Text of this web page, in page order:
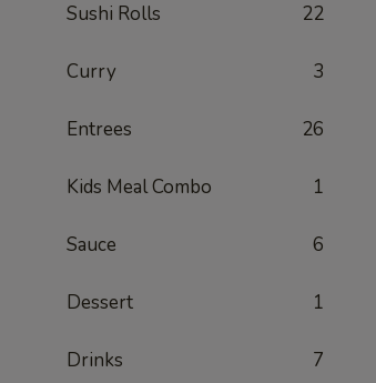
Sushi Rolls 22
Curry 3
Entrees 26
Kids Meal Combo 1
Sauce 6
Dessert 1
Drinks 7